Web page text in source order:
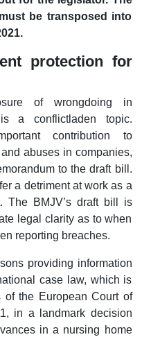
be transposed into
protection for
of wrongdoing in
a conflictladen topic.
contribution to
abuses in companies,
to the draft bill.
a detriment at work as a
The BMJV’s draft bill is
legal clarity as to when
reporting breaches.
providing information
case law, which is
of the European Court of
in a landmark decision
in a nursing home